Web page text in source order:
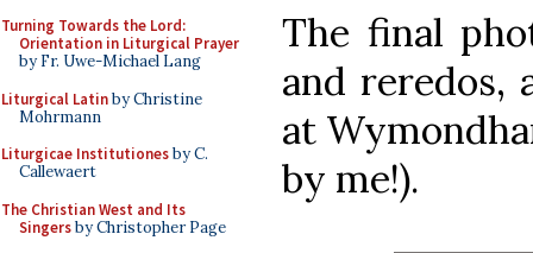
Turning Towards the Lord:
Orientation in Liturgical Prayer
by Fr. Uwe-Michael Lang
Liturgical Latinby Christine
Mohrmann
Liturgicae Institutionesby C.
Callewaert
The Christian West and Its
Singersby Christopher Page
The final
and reredos,
at
by me!).